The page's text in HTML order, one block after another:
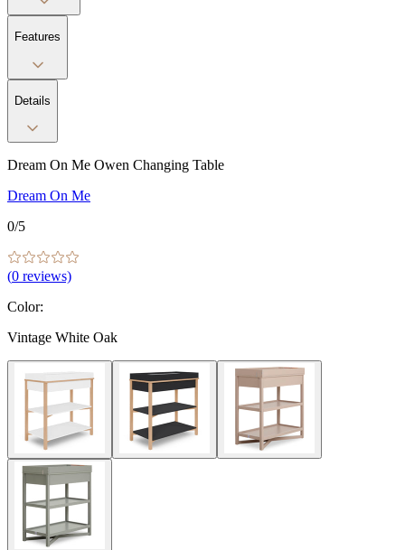
Features
Details
Dream On Me Owen Changing Table
Dream On Me
0/5
(0 reviews)
Color:
Vintage White Oak